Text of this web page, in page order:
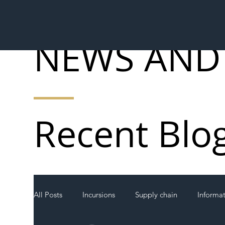
All Posts Incursions Supply chain
Recent
NEWS